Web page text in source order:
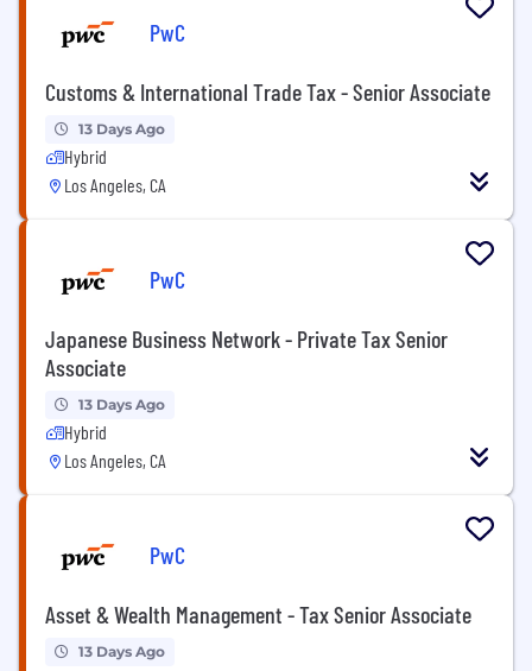
PwC
Customs & International Trade Tax - Senior Associate
13 Days Ago
Hybrid
Los Angeles, CA
PwC
Japanese Business Network - Private Tax Senior
Associate
13 Days Ago
Hybrid
Los Angeles, CA
PwC
Asset & Wealth Management - Tax Senior Associate
13 Days Ago